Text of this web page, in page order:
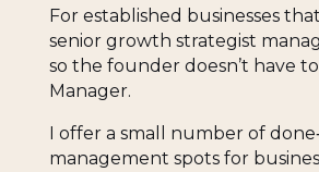
For established businesses
senior growth strategist
so the founder doesn’t have
Manager.
I offer a small number of
management spots for